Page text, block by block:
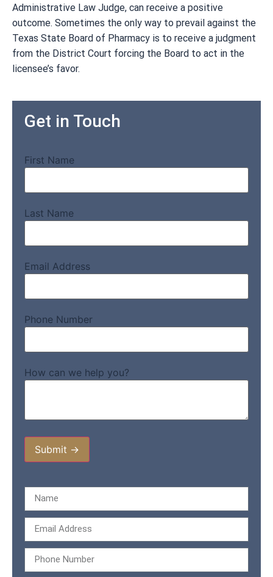
Administrative Law Judge, can receive a positive
outcome. Sometimes the only way to prevail against the
Texas State Board of Pharmacy is to receive a judgment
from the District Court forcing the Board to act in the
licensee’s favor.
Get in Touch
First Name
Last Name
Email Address
Phone Number
How can we help you?